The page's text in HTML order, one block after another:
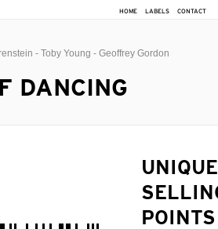
HOME LABELS CONTACT
- Toby Young - Geoffrey Gordon
DANCING
UNIQUE
POINTS